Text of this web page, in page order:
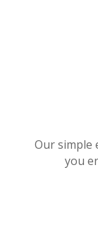
Our simple
you